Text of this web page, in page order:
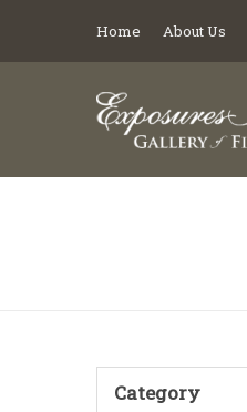
Home About Us
Category